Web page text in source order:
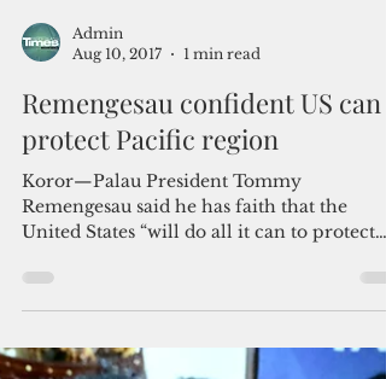
Aug 10, 2017
1 min read
Remengesau confident US can
protect Pacific region
Koror—Palau President Tommy
United States “will do all it can to protect